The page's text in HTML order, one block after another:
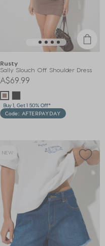
Rusty
Sally Slouch Off Shoulder Dress
A$69.99
Buy 1, Get 1 50% Off*
Code: AFTERPAYDAY
NEW